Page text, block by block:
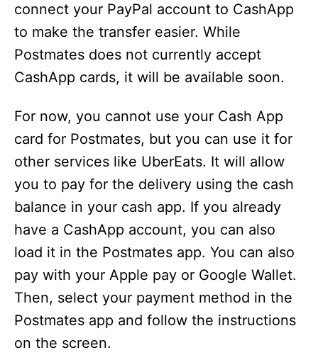
connect your PayPal account to CashApp
to make the transfer easier. While
Postmates does not currently accept
CashApp cards, it will be available soon.
For now, you cannot use your Cash App
card for Postmates, but you can use it for
other services like UberEats. It will allow
you to pay for the delivery using the cash
balance in your cash app. If you already
have a CashApp account, you can also
load it in the Postmates app. You can also
pay with your Apple pay or Google Wallet.
Then, select your payment method in the
Postmates app and follow the instructions
on the screen.